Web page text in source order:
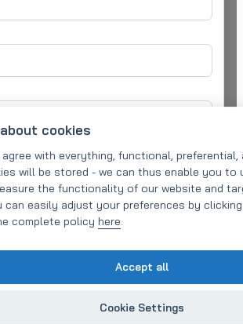
of personal datafor the purpose of
cookies
with everything, functional,
will be stored - we can thus enable you to
the functionality of our website and
can easily adjust your preferences by
complete policy here.
Accept all
Cookie Settings